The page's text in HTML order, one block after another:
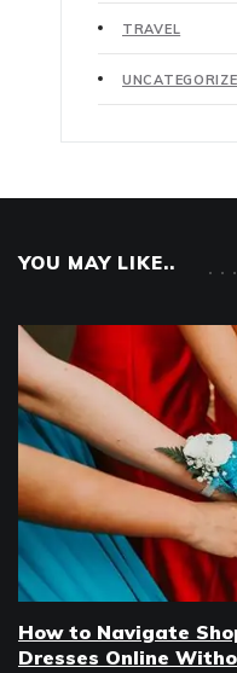
TRAVEL
YOU MAY LIKE..
How to Navigate
Dresses Online